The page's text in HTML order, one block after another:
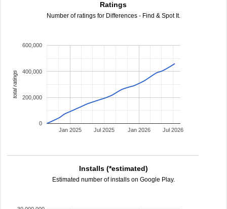
Ratings
Number of ratings for Differences - Find & Spot It.
Jan 2025 Jan 2026
Jul 2025 Jul 2026
0
200,000
400,000
600,000
total ratings
Installs (*estimated)
Estimated number of installs on Google Play.